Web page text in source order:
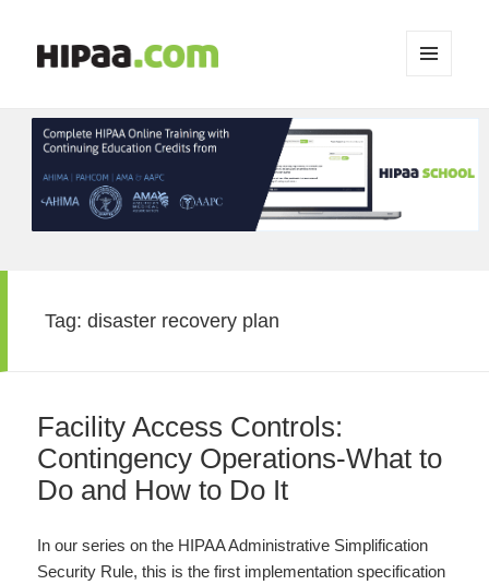
WIDGETS
Tag:disaster recovery plan
Facility Access Controls:
Contingency Operations-What to
Do and How to Do It
In our series on the HIPAA Administrative Simplification
Security Rule, this is the first implementation specification